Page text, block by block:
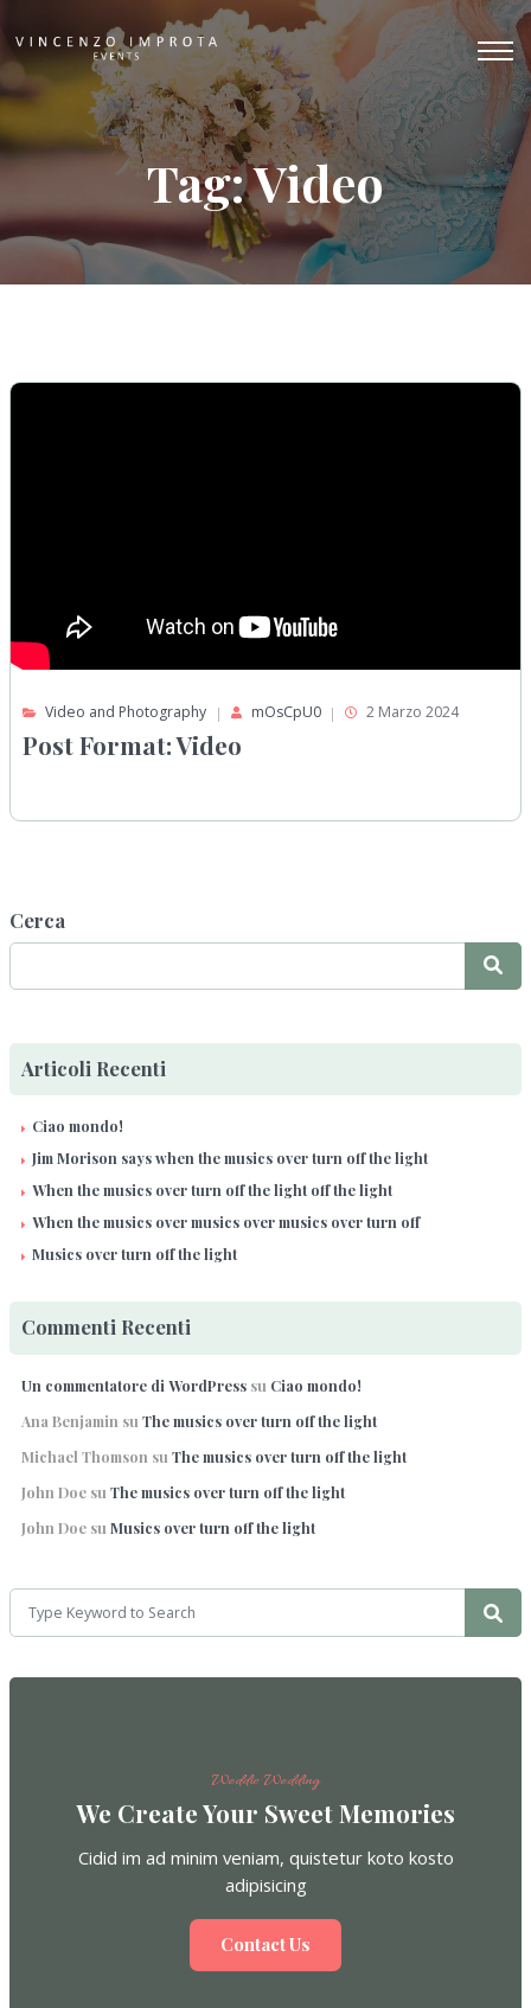
Tag: Video
Video and Photography mOsCpU0 2 Marzo 2024
Post Format: Video
Cerca
Articoli Recenti
Ciao mondo!
Jim Morison says when the musics over turn off the light
When the musics over turn off the light off the light
When the musics over musics over musics over turn off
Musics over turn off the light
Commenti Recenti
Un commentatore di WordPress su Ciao mondo!
Ana Benjamin suThe musics over turn off the light
Michael Thomson suThe musics over turn off the light
John Doe suThe musics over turn off the light
John Doe suMusics over turn off the light
Weddio Wedding
We Create Your Sweet Memories
Cidid im ad minim veniam, quistetur koto kosto
adipisicing
Contact Us